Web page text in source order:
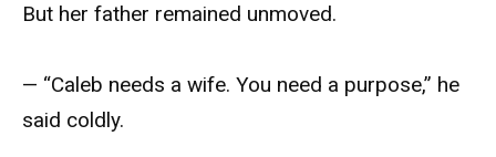
But her father remained unmoved.
— “Caleb needs a wife. You need a purpose,” he
said coldly.